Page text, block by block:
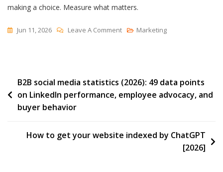
making a choice. Measure what matters.
Jun 11, 2026 Leave A CommentOn
Marketing
Post
navigation
B2B social media statistics (2026): 49 data points
on LinkedIn performance, employee advocacy, and
buyer behavior
How to get your website indexed by ChatGPT
[2026]